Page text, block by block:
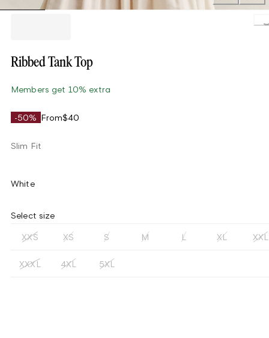
Ribbed Tank Top
Members get 10% extra
-50% From$40
Slim Fit
White
Select size
XXS XS S M L XL XXL
XXXL 4XL 5XL